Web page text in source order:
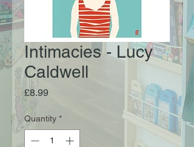
Intimacies - Lucy
Caldwell
£8.99Price
Quantity *